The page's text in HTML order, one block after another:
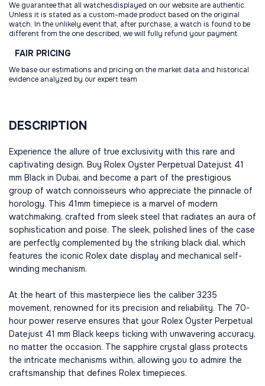
We guarantee that all watchesdisplayed on our website are authentic.
Unless it is stated as a custom-made product based on the original
watch. In the unlikely event that, after purchase, a watch is found to be
different from the one described, we will fully refund your payment.
FAIR PRICING
We base our estimations and pricing on the market data and historical
evidence analyzed by our expert team
DESCRIPTION
Experience the allure of true exclusivity with this rare and
captivating design. Buy Rolex Oyster Perpetual Datejust 41
mm Black in Dubai, and become a part of the prestigious
group of watch connoisseurs who appreciate the pinnacle of
horology. This 41mm timepiece is a marvel of modern
watchmaking, crafted from sleek steel that radiates an aura of
sophistication and poise. The sleek, polished lines of the case
are perfectly complemented by the striking black dial, which
features the iconic Rolex date display and mechanical self-
winding mechanism.
At the heart of this masterpiece lies the caliber 3235
movement, renowned for its precision and reliability. The 70-
hour power reserve ensures that your Rolex Oyster Perpetual
Datejust 41 mm Black keeps ticking with unwavering accuracy,
no matter the occasion. The sapphire crystal glass protects
the intricate mechanisms within, allowing you to admire the
craftsmanship that defines Rolex timepieces.